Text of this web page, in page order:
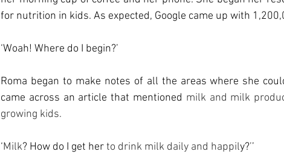
for nutrition in kids. As expected, Google came up with
‘Woah! Where do I begin?’
Roma began to make notes of all the areas where she
came across an article that mentioned milk and milk
growing kids.
‘Milk? How do I get her to drink milk daily and happily?’’